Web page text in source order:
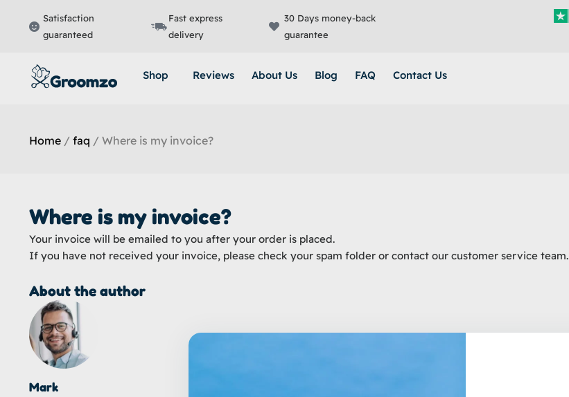
Satisfaction
guaranteed
Fast express
delivery
30 Days money-back
guarantee
Shop Reviews About Us Blog FAQ Contact Us
Home / faq / Where is my invoice?
Where is my invoice?
Your invoice will be emailed to you after your order is placed.
If you have not received your invoice, please check your spam folder or contact our customer service team.
About the author
Mark